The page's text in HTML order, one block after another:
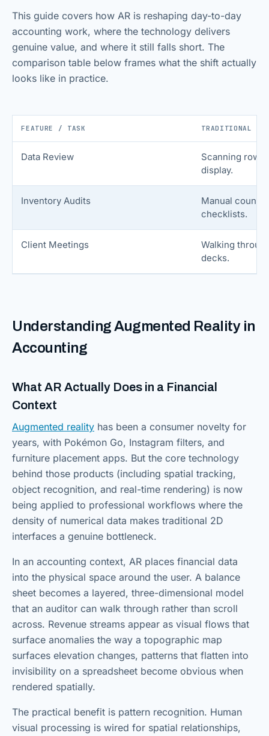
This guide covers how AR is reshaping day-to-day
accounting work, where the technology delivers
genuine value, and where it still falls short. The
comparison table below frames what the shift actually
looks like in practice.
FEATURE / TASK TRADITIONAL
Data Review
Scanning rows
display.
Inventory Audits
Manual
checklists.
Client Meetings
Walking
decks.
Understanding Augmented Reality in
Accounting
What AR Actually Does in a Financial
Context
Augmented reality has been a consumer novelty for
years, with Pokémon Go, Instagram filters, and
furniture placement apps. But the core technology
behind those products (including spatial tracking,
object recognition, and real-time rendering) is now
being applied to professional workflows where the
density of numerical data makes traditional 2D
interfaces a genuine bottleneck.
In an accounting context, AR places financial data
into the physical space around the user. A balance
sheet becomes a layered, three-dimensional model
that an auditor can walk through rather than scroll
across. Revenue streams appear as visual flows that
surface anomalies the way a topographic map
surfaces elevation changes, patterns that flatten into
invisibility on a spreadsheet become obvious when
rendered spatially.
The practical benefit is pattern recognition. Human
visual processing is wired for spatial relationships,